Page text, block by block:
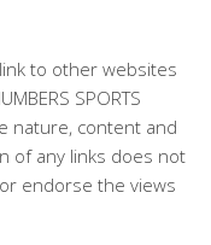
to other websites
SPORTS
nature, content and
of any links does not
endorse the views